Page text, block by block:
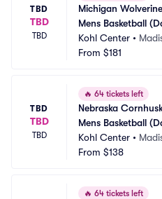
TBD
TBD
TBD
Michigan
Mens Basketball
Kohl Center •
From $181
TBD
TBD
TBD
🔥 64 tickets left
Nebraska
Mens Basketball
Kohl Center •
From $138
🔥 64 tickets left